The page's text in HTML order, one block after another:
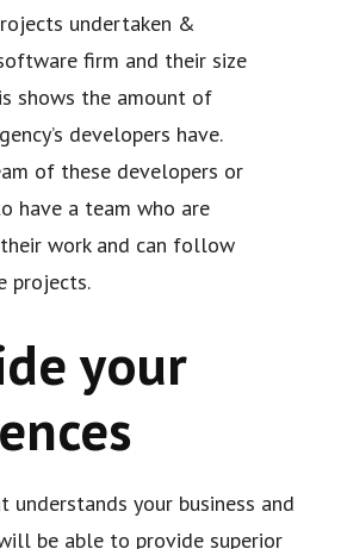
undertaken &
firm and their size
shows the amount of
developers have.
of these developers or
have a team who are
work and can follow
projects.
your
understands your business and
be able to provide superior